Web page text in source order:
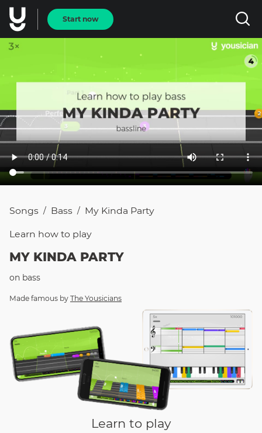
Start now
Songs / Bass / My Kinda Party
Learn how to play
MY KINDA PARTY
on bass
Made famous by The Yousicians
Learn to play